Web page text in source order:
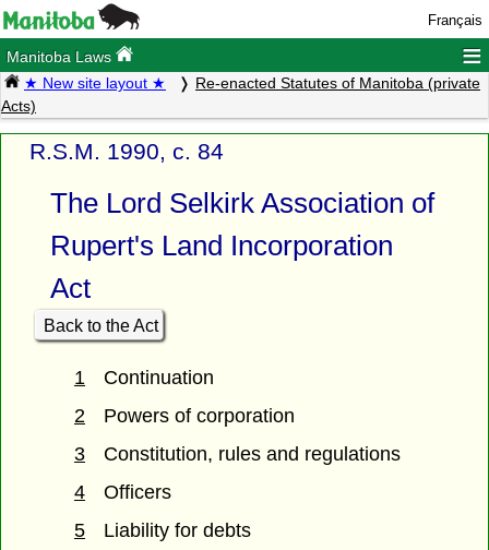
Français
Manitoba Laws ≡
★ New site layout ★
Re-enacted Statutes of Manitoba (private
Acts)
R.S.M. 1990, c. 84
The Lord Selkirk Association of
Rupert's Land Incorporation
Act
Back to the Act
1
Continuation
2
Powers of corporation
3
Constitution, rules and regulations
4
Officers
5
Liability for debts